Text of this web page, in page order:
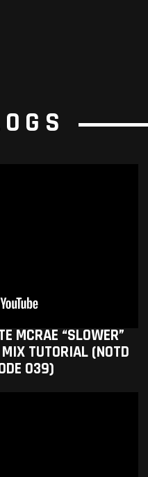
MCRAE “SLOWER”
TUTORIAL (NOTD
039)